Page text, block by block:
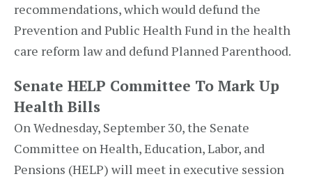
recommendations, which would defund the
Prevention and Public Health Fund in the health
care reform law and defund Planned Parenthood.
Senate HELP Committee To Mark Up
Health Bills
On Wednesday, September 30, the Senate
Committee on Health, Education, Labor, and
Pensions (HELP) will meet in executive session